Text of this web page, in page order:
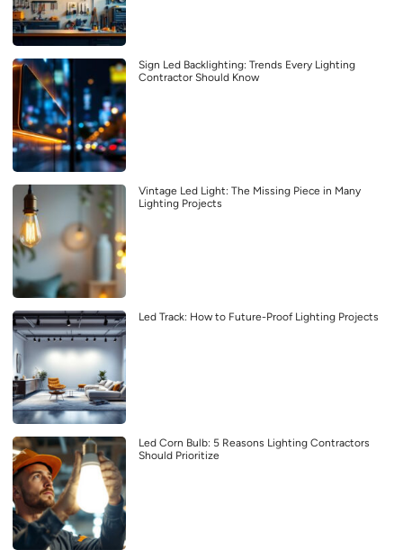
Sign Led Backlighting: Trends Every Lighting
Contractor Should Know
Vintage Led Light: The Missing Piece in Many
Lighting Projects
Led Track: How to Future-Proof Lighting Projects
Led Corn Bulb: 5 Reasons Lighting Contractors
Should Prioritize